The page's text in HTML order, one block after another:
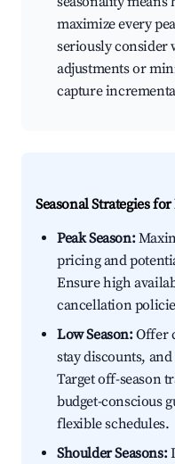
maximize every
seriously consider
adjustments or
capture
Seasonal Strategies
Peak Season:
pricing and
Ensure high
cancellation
Low Season:Offer
stay discounts,
Target off-season
budget-conscious
flexible schedules.
Shoulder Seasons: